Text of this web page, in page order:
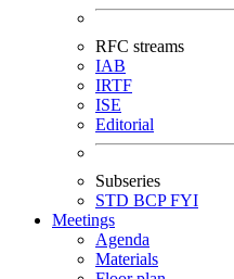
RFC streams
IAB
IRTF
ISE
Editorial
Subseries
STD BCPFYI
Meetings
Agenda
Materials